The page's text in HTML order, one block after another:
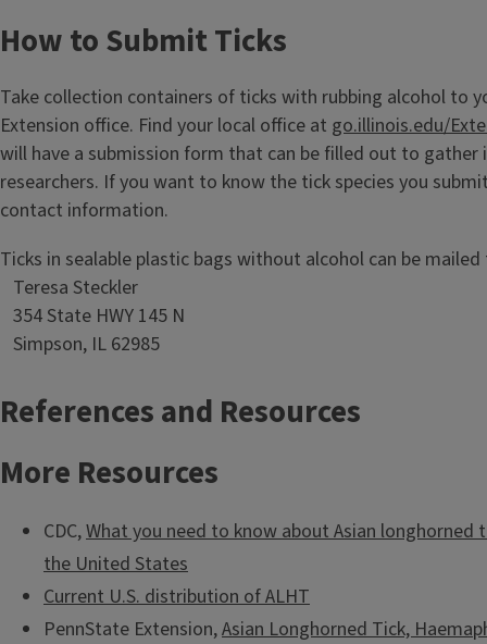
How to Submit Ticks
Take collection containers of ticks with rubbing alcohol to
Extension office. Find your local office at go.illinois.edu/
will have a submission form that can be filled out to
researchers. If you want to know the tick species you
contact information.
Ticks in sealable plastic bags without alcohol can be
Teresa Steckler
354 State HWY 145 N
Simpson, IL 62985
References and Resources
More Resources
CDC,What you need to know about Asian longhorned
the United States
Current U.S. distribution of ALHT
PennState Extension,Asian Longhorned Tick,